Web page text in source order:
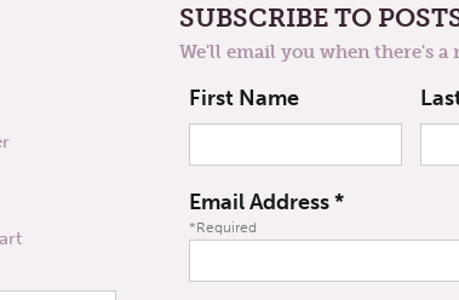
SUBSCRIBE TO
We'll email you when there's a
First Name
Email Address*
*Required